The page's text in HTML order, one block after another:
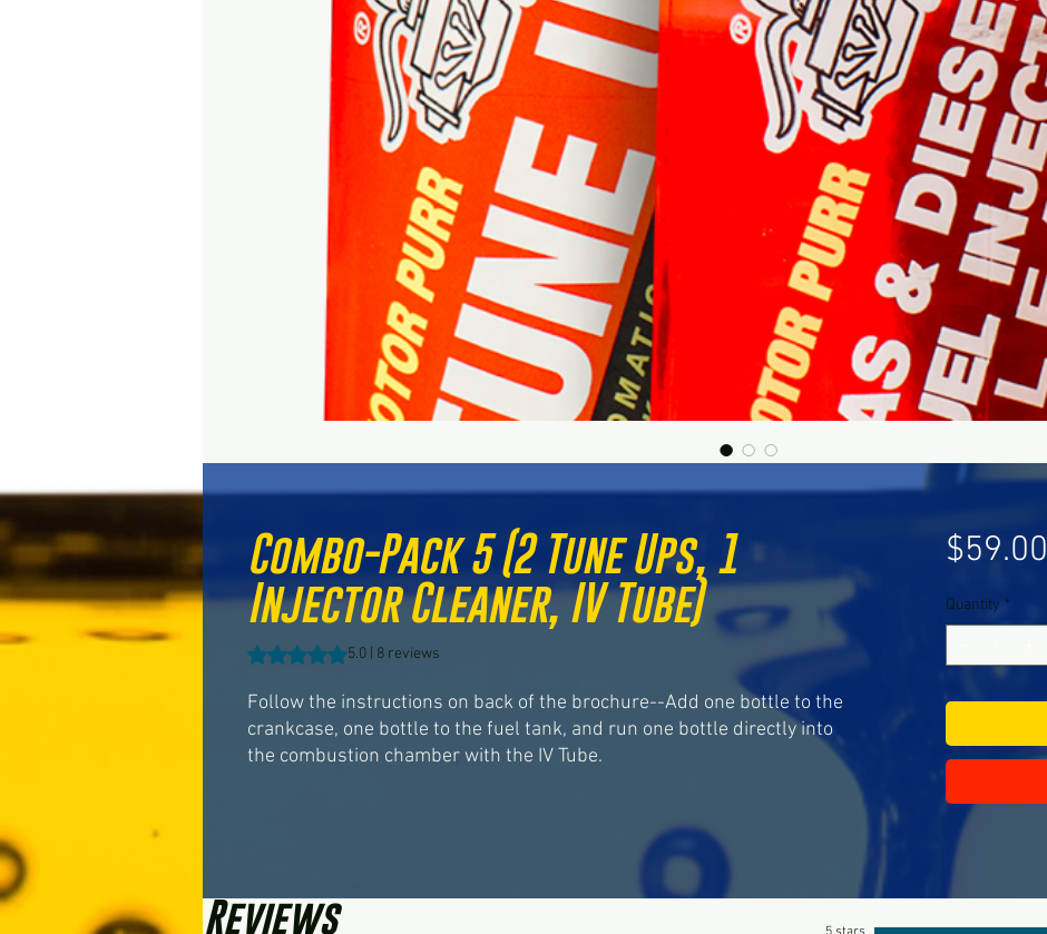
Combo-Pack 5 (2 Tune Ups, 1
Injector Cleaner, IV Tube)
Rating is 5.0 out of five stars based on 8 reviews
5.0 | 8 reviews
Follow the instructions on back of the brochure--Add one bottle to the
crankcase, one bottle to the fuel tank, and run one bottle directly into
the combustion chamber with the IV Tube.
$59.00
Quantity *
Reviews